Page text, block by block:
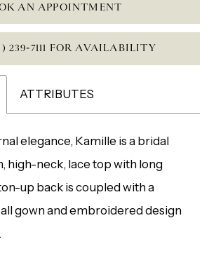
AN APPOINTMENT
239‑7111 FOR AVAILABILITY
ATTRIBUTES
elegance, Kamille is a bridal
high-neck, lace top with long
up back is coupled with a
gown and embroidered design